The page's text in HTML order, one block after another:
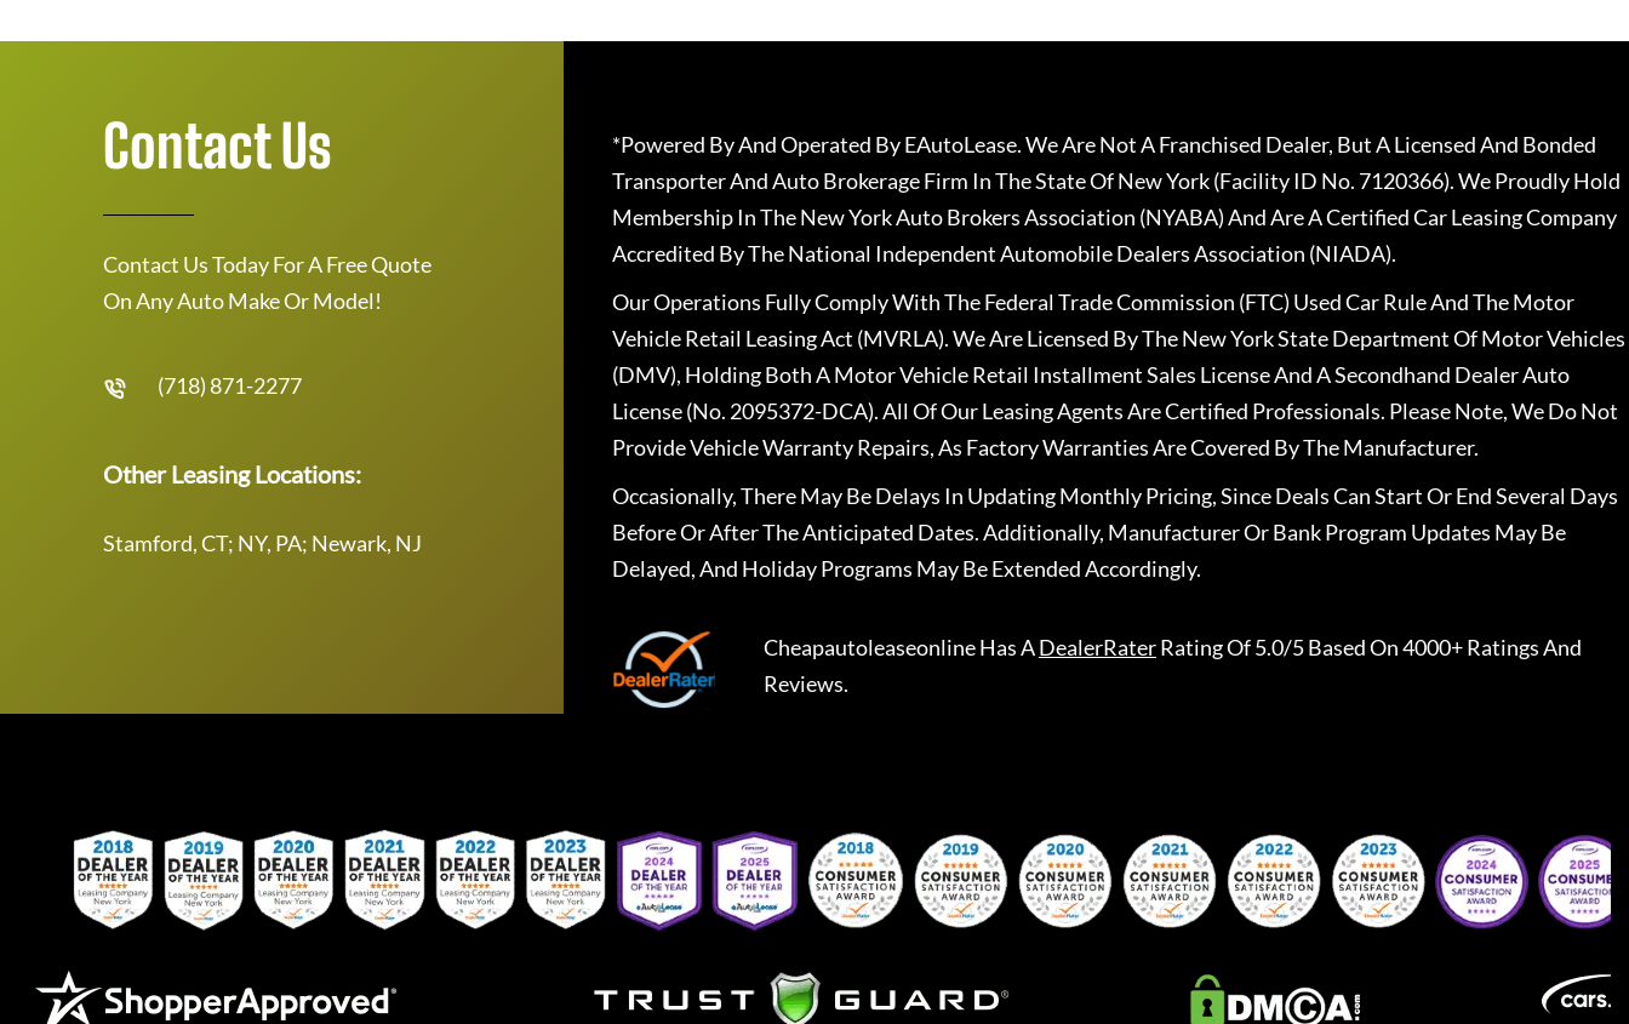
Contact Us
Contact Us Today For A Free Quote
On Any Auto Make Or Model!
(718) 871-2277
Other Leasing Locations:
Stamford, CT; NY, PA; Newark, NJ
*Powered By And Operated By EAutoLease. We Are Not A Franchised Dealer, But A Licensed And Bonded
Transporter And Auto Brokerage Firm In The State Of New York (Facility ID No. 7120366). We Proudly Hold
Membership In The New York Auto Brokers Association (NYABA) And Are A Certified Car Leasing Company
Accredited By The National Independent Automobile Dealers Association (NIADA).
Our Operations Fully Comply With The Federal Trade Commission (FTC) Used Car Rule And The Motor
Vehicle Retail Leasing Act (MVRLA). We Are Licensed By The New York State Department Of Motor Vehicles
(DMV), Holding Both A Motor Vehicle Retail Installment Sales License And A Secondhand Dealer Auto
License (No. 2095372-DCA). All Of Our Leasing Agents Are Certified Professionals. Please Note, We Do Not
Provide Vehicle Warranty Repairs, As Factory Warranties Are Covered By The Manufacturer.
Occasionally, There May Be Delays In Updating Monthly Pricing, Since Deals Can Start Or End Several Days
Before Or After The Anticipated Dates. Additionally, Manufacturer Or Bank Program Updates May Be
Delayed, And Holiday Programs May Be Extended Accordingly.
CheapautoleaseonlineHas ADealerRaterRating Of 5.0/5 Based On 4000+ Ratings And
Reviews.